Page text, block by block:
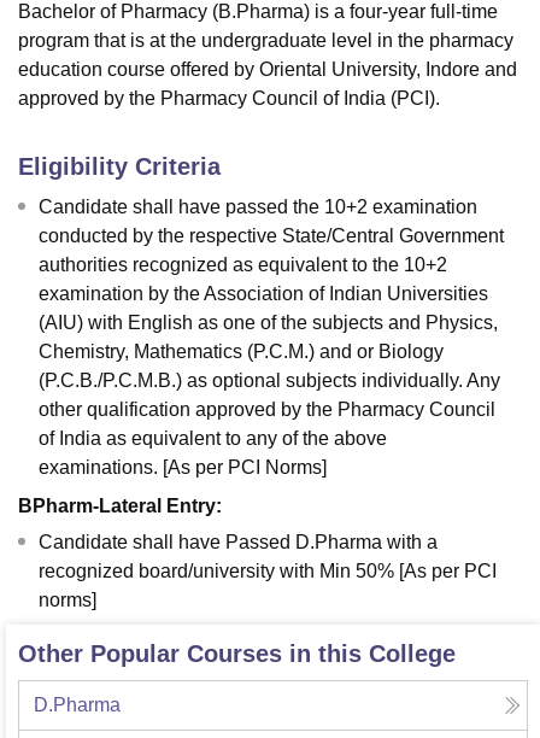
Bachelor of Pharmacy (B.Pharma) is a four-year full-time
program that is at the undergraduate level in the pharmacy
education course offered by Oriental University, Indore and
approved by the Pharmacy Council of India (PCI).
Eligibility Criteria
Candidate shall have passed the 10+2 examination
conducted by the respective State/Central Government
authorities recognized as equivalent to the 10+2
examination by the Association of Indian Universities
(AIU) with English as one of the subjects and Physics,
Chemistry, Mathematics (P.C.M.) and or Biology
(P.C.B./P.C.M.B.) as optional subjects individually. Any
other qualification approved by the Pharmacy Council
of India as equivalent to any of the above
examinations. [As per PCI Norms]
BPharm-Lateral Entry:
Candidate shall have Passed D.Pharma with a
recognized board/university with Min 50% [As per PCI
norms]
Other Popular Courses in this College
D.Pharma